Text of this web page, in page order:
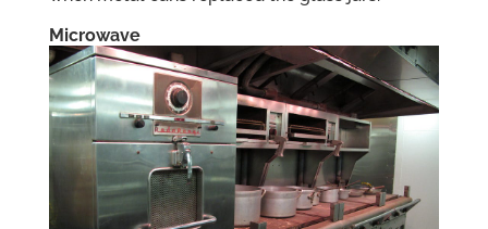
Microwave